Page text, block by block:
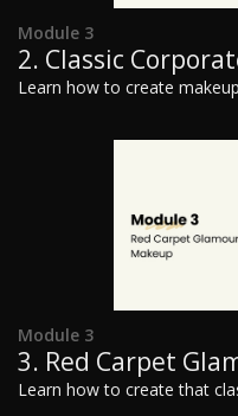
Module 3
2. Classic
Learn how to create
Module 3
3. Red Carpet
Learn how to create that